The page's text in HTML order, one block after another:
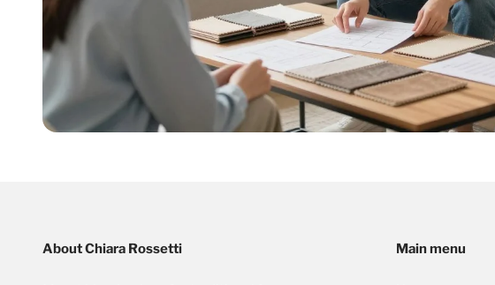
About Chiara Rossetti Main menu